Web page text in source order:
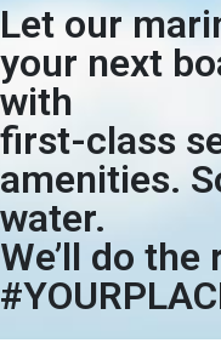
Let our
your next
with
first-class
amenities.
water.
We’ll do the